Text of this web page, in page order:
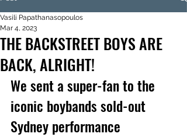
THE BACKSTREET BOYS ARE
BACK, ALRIGHT!
Vasili Papathanasopoulos
Mar 4, 2023
We sent a super-fan to the
iconic boybands sold-out
Sydney performance